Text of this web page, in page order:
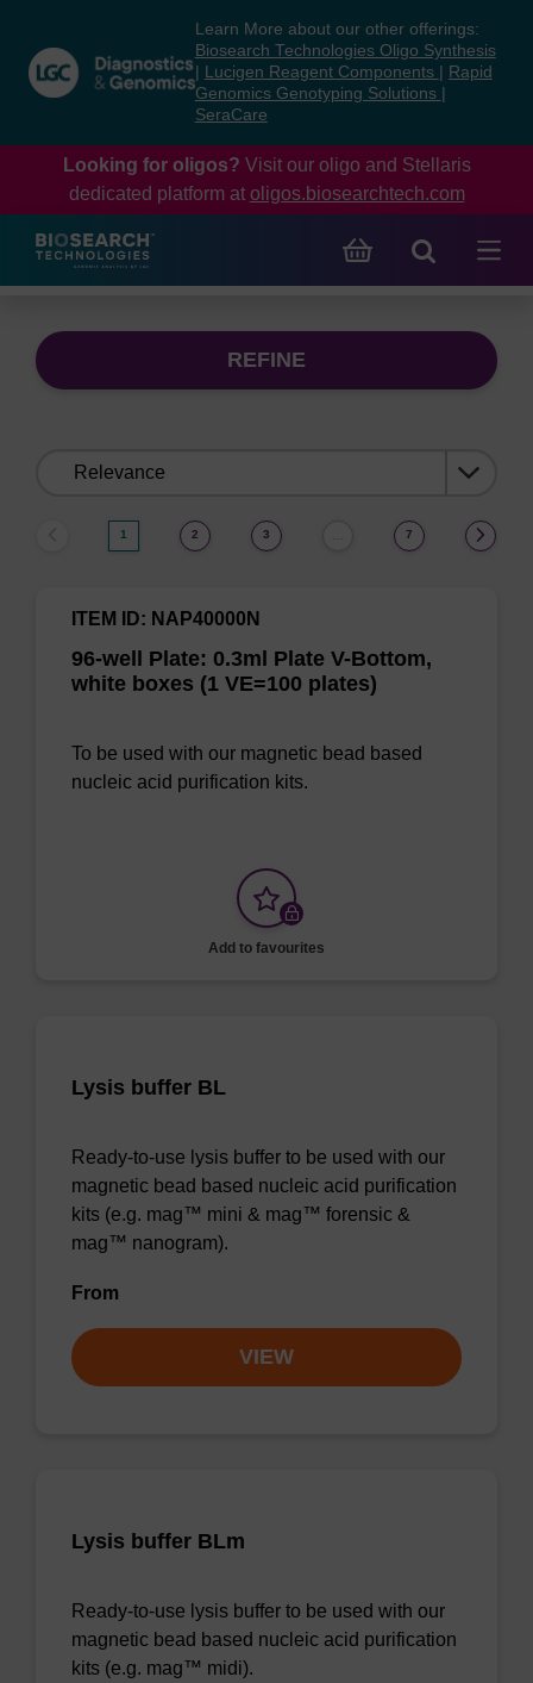
content
navigation
menu
Learn More about our other offerings:
Biosearch Technologies Oligo Synthesis
Lucigen Reagent Components
Rapid
Genomics Genotyping Solutions
SeraCare
Looking for oligos? Visit our oligo and Stellaris
dedicated platform at oligos.biosearchtech.com
REFINE
1 2 3 7
96-well Plate: 0.3ml Plate V-Bottom,
white boxes (1 VE=100 plates)
ITEM ID: NAP40000N
To be used with our magnetic bead based
nucleic acid purification kits.
Add to favourites
Lysis buffer BL
Ready-to-use lysis buffer to be used with our
magnetic bead based nucleic acid purification
kits (e.g. mag™ mini & mag™ forensic &
mag™ nanogram).
From
VIEW
Lysis buffer BLm
Ready-to-use lysis buffer to be used with our
magnetic bead based nucleic acid purification
kits (e.g. mag™ midi).